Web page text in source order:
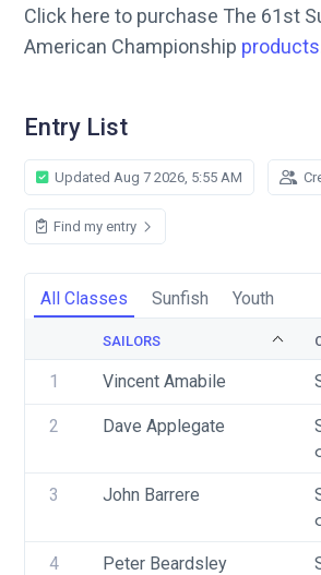
Click here to purchase The 61st
American Championship products
Entry List
Updated Aug 7 2026, 5:55 AM
Find my entry
All Classes Sunfish Youth
SAILORS
1 Vincent Amabile
2 Dave Applegate
3 John Barrere
4 Peter Beardsley